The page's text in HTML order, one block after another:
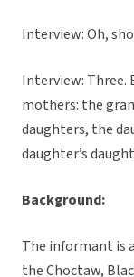
Interview: Oh,
Interview: Three.
mothers: the
daughters, the
daughter’s
Background:
The informant is
the Choctaw,